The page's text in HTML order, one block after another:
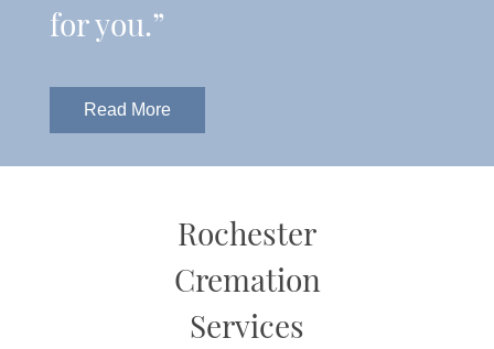
for you.”
Read More
Rochester
Cremation
Services